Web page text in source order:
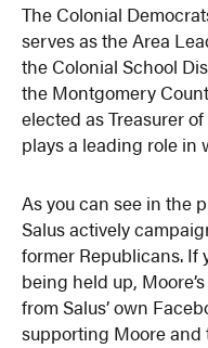
The Colonial
serves as the Area
the Colonial School
the Montgomery
elected as Treasurer
plays a leading role in
As you can see in the
Salus actively
former Republicans. If
being held up,
from Salus’ own
supporting Moore and